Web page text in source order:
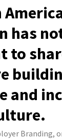
has
to
and
Branding,